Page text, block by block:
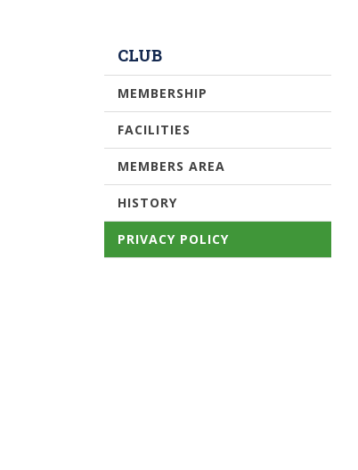
CLUB
MEMBERSHIP
FACILITIES
MEMBERS AREA
HISTORY
PRIVACY POLICY